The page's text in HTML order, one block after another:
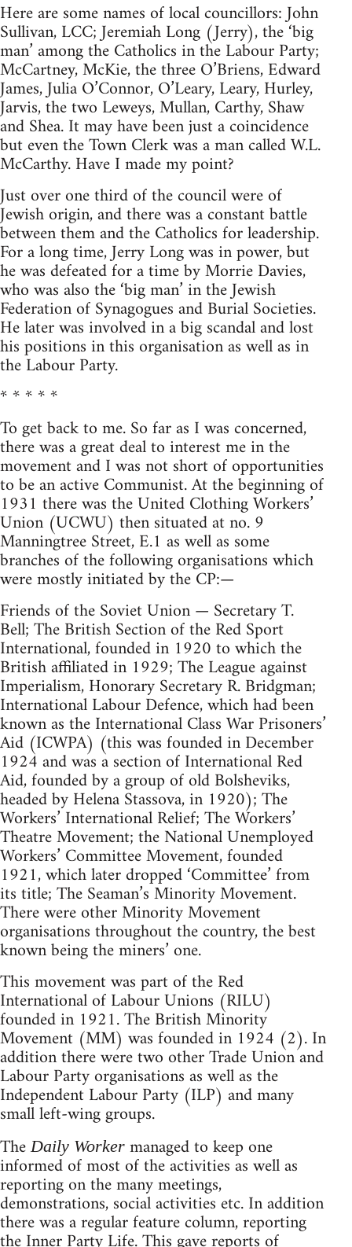
Here are some names of local councillors: John
Sullivan, LCC; Jeremiah Long (Jerry), the ‘big
man’ among the Catholics in the Labour Party;
McCartney, McKie, the three O’Briens, Edward
James, Julia O’Connor, O’Leary, Leary, Hurley,
Jarvis, the two Leweys, Mullan, Carthy, Shaw
and Shea. It may have been just a coincidence
but even the Town Clerk was a man called W.L.
McCarthy. Have I made my point?
Just over one third of the council were of
Jewish origin, and there was a constant battle
between them and the Catholics for leadership.
For a long time, Jerry Long was in power, but
he was defeated for a time by Morrie Davies,
who was also the ‘big man’ in the Jewish
Federation of Synagogues and Burial Societies.
He later was involved in a big scandal and lost
his positions in this organisation as well as in
the Labour Party.
* * * * *
To get back to me. So far as I was concerned,
there was a great deal to interest me in the
movement and I was not short of opportunities
to be an active Communist. At the beginning of
1931 there was the United Clothing Workers’
Union (UCWU) then situated at no. 9
Manningtree Street, E.1 as well as some
branches of the following organisations which
were mostly initiated by the CP:—
Friends of the Soviet Union — Secretary T.
Bell; The British Section of the Red Sport
International, founded in 1920 to which the
British affiliated in 1929; The League against
Imperialism, Honorary Secretary R. Bridgman;
International Labour Defence, which had been
known as the International Class War Prisoners’
Aid (ICWPA) (this was founded in December
1924 and was a section of International Red
Aid, founded by a group of old Bolsheviks,
headed by Helena Stassova, in 1920); The
Workers’ International Relief; The Workers’
Theatre Movement; the National Unemployed
Workers’ Committee Movement, founded
1921, which later dropped ‘Committee’ from
its title; The Seaman’s Minority Movement.
There were other Minority Movement
organisations throughout the country, the best
known being the miners’ one.
This movement was part of the Red
International of Labour Unions (RILU)
founded in 1921. The British Minority
Movement (MM) was founded in 1924 (2). In
addition there were two other Trade Union and
Labour Party organisations as well as the
Independent Labour Party (ILP) and many
small left-wing groups.
TheDaily Worker managed to keep one
informed of most of the activities as well as
reporting on the many meetings,
demonstrations, social activities etc. In addition
there was a regular feature column, reporting